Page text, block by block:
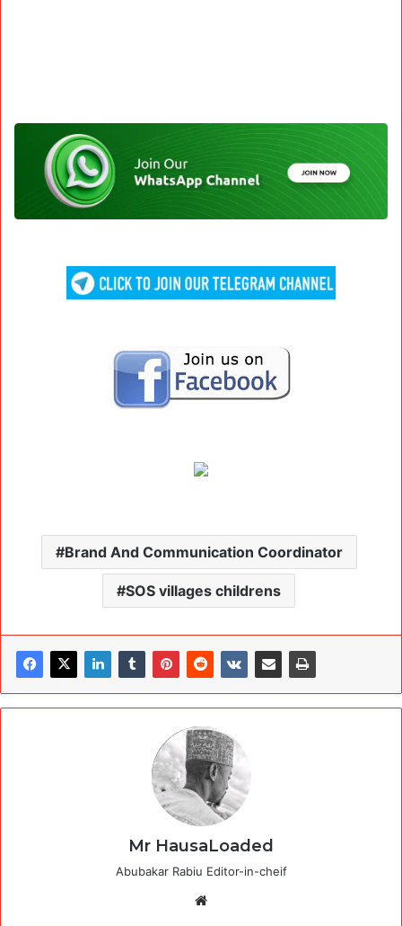
Brand And Communication Coordinator
SOS villages childrens
Mr HausaLoaded
Abubakar Rabiu Editor-in-cheif